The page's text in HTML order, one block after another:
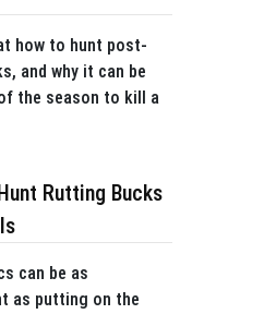
how to hunt post-
and why it can be
the season to kill a
Rutting Bucks
can be as
as putting on the